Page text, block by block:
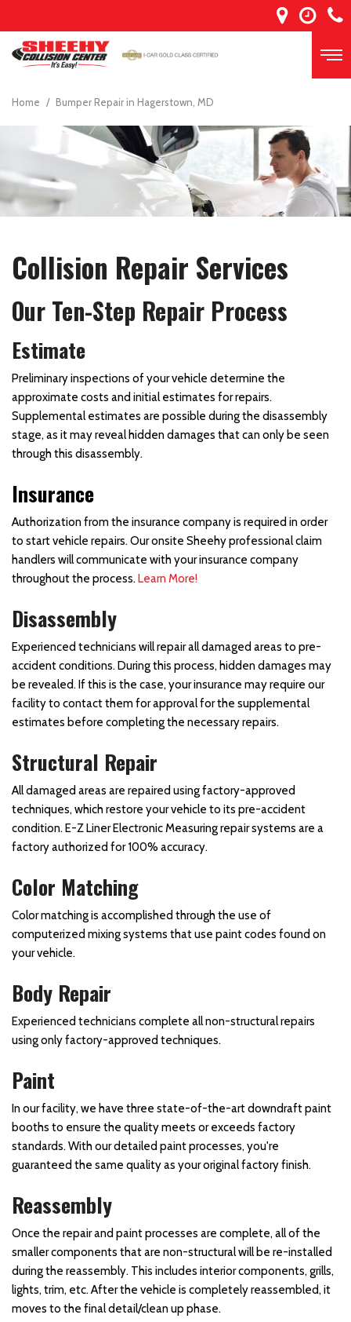
Home / Bumper Repair in Hagerstown, MD
Collision Repair Services
Our Ten-Step Repair Process
Estimate
Preliminary inspections of your vehicle determine the
approximate costs and initial estimates for repairs.
Supplemental estimates are possible during the disassembly
stage, as it may reveal hidden damages that can only be seen
through this disassembly.
Insurance
Authorization from the insurance company is required in order
to start vehicle repairs. Our onsite Sheehy professional claim
handlers will communicate with your insurance company
throughout the process.Learn More!
Disassembly
Experienced technicians will repair all damaged areas to pre-
accident conditions. During this process, hidden damages may
be revealed. If this is the case, your insurance may require our
facility to contact them for approval for the supplemental
estimates before completing the necessary repairs.
Structural Repair
All damaged areas are repaired using factory-approved
techniques, which restore your vehicle to its pre-accident
condition. E-Z Liner Electronic Measuring repair systems are a
factory authorized for 100% accuracy.
Color Matching
Color matching is accomplished through the use of
computerized mixing systems that use paint codes found on
your vehicle.
Body Repair
Experienced technicians complete all non-structural repairs
using only factory-approved techniques.
Paint
In our facility, we have three state-of-the-art downdraft paint
booths to ensure the quality meets or exceeds factory
standards. With our detailed paint processes, you're
guaranteed the same quality as your original factory finish.
Reassembly
Once the repair and paint processes are complete, all of the
smaller components that are non-structural will be re-installed
during the reassembly. This includes interior components, grills,
lights, trim, etc. After the vehicle is completely reassembled, it
moves to the final detail/clean up phase.